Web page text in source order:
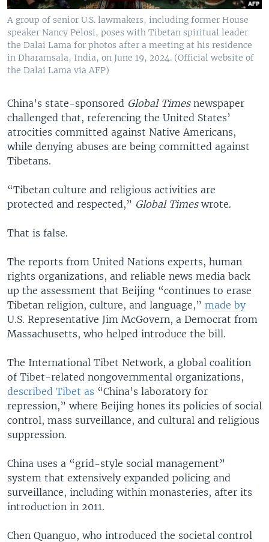
A group of senior U.S. lawmakers, including former House
speaker Nancy Pelosi, poses with Tibetan spiritual leader
the Dalai Lama for photos after a meeting at his residence
in Dharamsala, India, on June 19, 2024. (Official website of
the Dalai Lama via AFP)
China’s state-sponsored Global Timesnewspaper
challenged that, referencing the United States’
atrocities committed against Native Americans,
while denying abuses are being committed against
Tibetans.
“Tibetan culture and religious activities are
protected and respected,” Global Timeswrote.
That is false.
The reports from United Nations experts, human
rights organizations, and reliable news media back
up the assessment that Beijing “continues to erase
Tibetan religion, culture, and language,” made by
U.S. Representative Jim McGovern, a Democrat from
Massachusetts, who helped introduce the bill.
The International Tibet Network, a global coalition
of Tibet-related nongovernmental organizations,
described Tibet as “China’s laboratory for
repression,” where Beijing hones its policies of social
control, mass surveillance, and cultural and religious
suppression.
China uses a “grid-style social management”
system that extensively expanded policing and
surveillance, including within monasteries, after its
introduction in 2011.
Chen Quanguo, who introduced the societal control